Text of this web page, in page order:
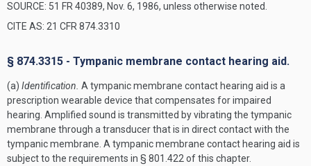
SOURCE: 51 FR 40389, Nov. 6, 1986, unless otherwise noted.
CITE AS: 21 CFR 874.3310
§ 874.3315 - Tympanic membrane contact hearing aid.
(a) Identification. A tympanic membrane contact hearing aid is a
prescription wearable device that compensates for impaired
hearing. Amplified sound is transmitted by vibrating the tympanic
membrane through a transducer that is in direct contact with the
tympanic membrane. A tympanic membrane contact hearing aid is
subject to the requirements in § 801.422 of this chapter.